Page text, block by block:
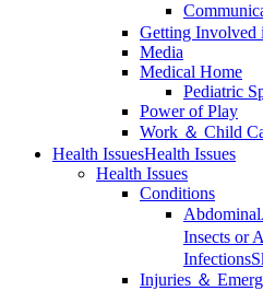
Getting Involved
Media
Medical Home
Pediatric
Power of Play
Work ＆ Child
Health IssuesHealth Issues
Health Issues
Conditions
Abdominal
Insects or
Infections
Injuries ＆